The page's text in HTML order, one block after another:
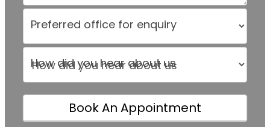
Preferred office for enquiry
How did you hear about us
How did you hear about us
Book An Appointment